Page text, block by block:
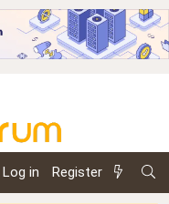
Log in Register